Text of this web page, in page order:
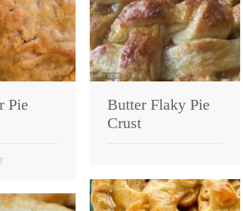
Pie
Butter Flaky Pie
Crust